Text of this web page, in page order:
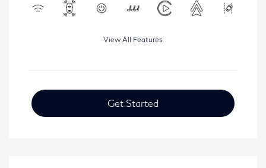
View All Features
Get Started